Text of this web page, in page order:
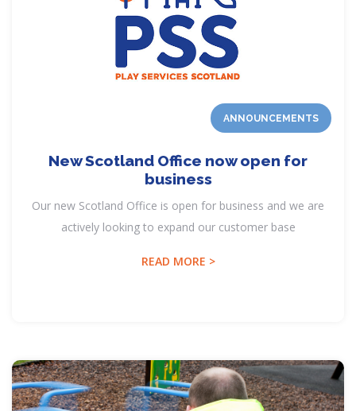
ANNOUNCEMENTS
New Scotland Office now open for
business
Our new Scotland Office is open for business and we are
actively looking to expand our customer base
READ MORE >